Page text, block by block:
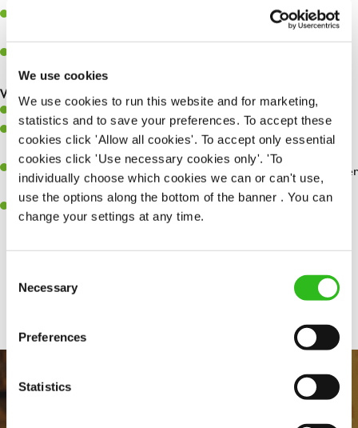
We use cookies
We use cookies to run this website and for marketing,
statistics and to save your preferences. To accept these
cookies click 'Allow all cookies'. To accept only essential
cookies click 'Use necessary cookies only'. 'To
individually choose which cookies we can or can't use,
use the options along the bottom of the banner . You can
change your settings at any time.
Selection
Necessary
Preferences
Statistics
Assist in greeting, serving food and looking after our customers
are dealt with as quickly and safely as possible.
What you’ll bring…
Willingness to learn and expand your skills.
Have a great eye for detail, making sure every pint is poured to
perfection.
A passion for giving great service and making sure every customer
receives a warm welcome.
A positive can-do attitude and be a real team player.
Share :